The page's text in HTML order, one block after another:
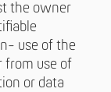
the owner
use of the
from use of
or data